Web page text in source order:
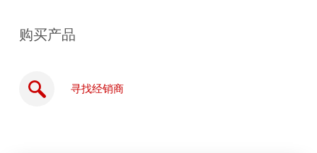
购买产品
寻找经销商